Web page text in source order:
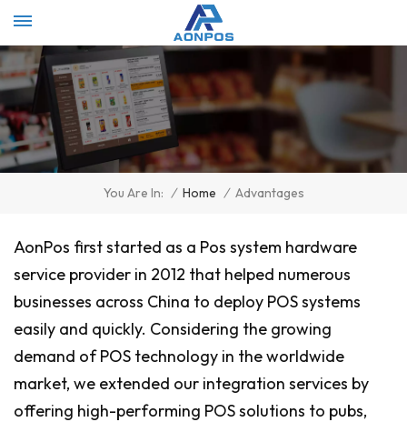
You Are In: / Home / Advantages
AonPos first started as a Pos system hardware
service provider in 2012 that helped numerous
businesses across China to deploy POS systems
easily and quickly. Considering the growing
demand of POS technology in the worldwide
market, we extended our integration services by
offering high-performing POS solutions to pubs,